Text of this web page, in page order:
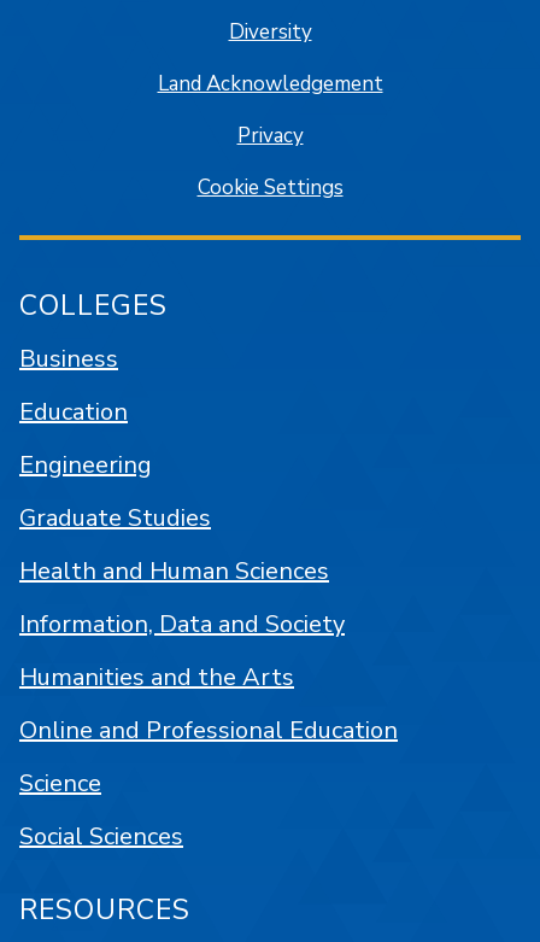
Diversity
Land Acknowledgement
Privacy
Cookie Settings
COLLEGES
Business
Education
Engineering
Graduate Studies
Health and Human Sciences
Information, Data and Society
Humanities and the Arts
Online and Professional Education
Science
Social Sciences
RESOURCES